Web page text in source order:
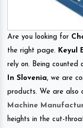
Are you looking for
the right page. Keyul
rely on. Being counted
In Slovenia, we are
products. We are also
Machine
heights in the cut-